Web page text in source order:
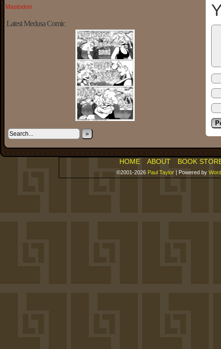
Mastodon
Latest Medusa Comic
»
HOME ABOUT BOOK
©2001-2026 Paul Taylor | Powered by